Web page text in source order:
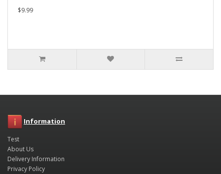
$9.99
Information
Test
About Us
Delivery Information
Privacy Policy